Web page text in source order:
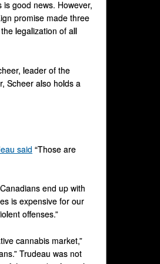
good news. However,
promise made three
legalization of all
leader of the
Scheer also holds a
said “Those are
end up with
is expensive for our
offenses.”
cannabis market,”
Trudeau was not